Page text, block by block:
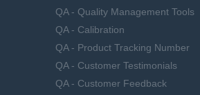
QA - Quality Management Tools
QA - Calibration
QA - Product Tracking Number
QA - Customer Testimonials
QA - Customer Feedback